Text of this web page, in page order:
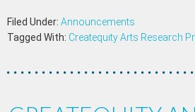
Filed Under: Announcements
Tagged With: Createquity Arts Research